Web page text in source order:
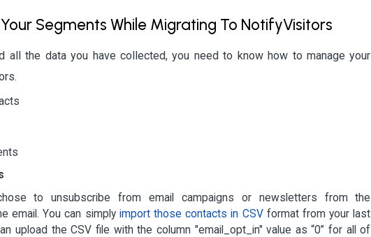
Segments While Migrating To NotifyVisitors
all the data you have collected, you need to know how to manage your
to unsubscribe from email campaigns or newsletters from the
email. You can simply import those contacts in CSVformat from your last
upload the CSV file with the column "email_opt_in" value as “0” for all of